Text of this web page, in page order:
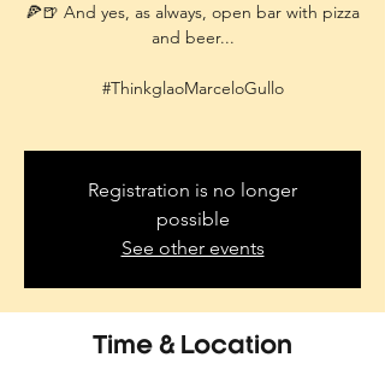
🍕🍺 And yes, as always, open bar with pizza
and beer...
#ThinkglaoMarceloGullo
Registration is no longer
possible
See other events
Time & Location